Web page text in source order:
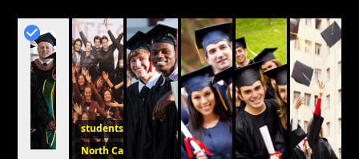
students
North Carolina College